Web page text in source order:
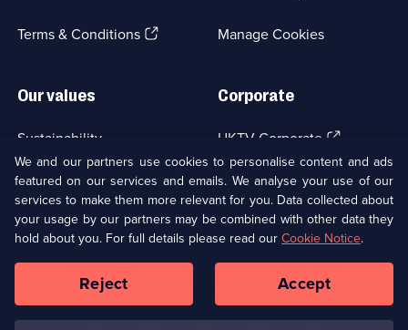
Terms & Conditions(Opens
tab)
Manage Cookies
Our values
Sustainability
Accessibilty
Modern slavery(Opens
in
a
new
browser
tab)
Corporate
UKTV Corporate (Opens
in
a
new
browser
tab)
UKTV Careers(Opens
in
a
new
tab)
Ways to Watch
Copyright © UKTV Media Limited
Media
We and our partners use cookies to personalise content and ads
featured on our services and emails. We analyse your use of our
services to make them more relevant for you. Data collected about
your usage by our partners may be combined with other data they
hold about you. For full details please read ourCookie Notice.
Reject Accept